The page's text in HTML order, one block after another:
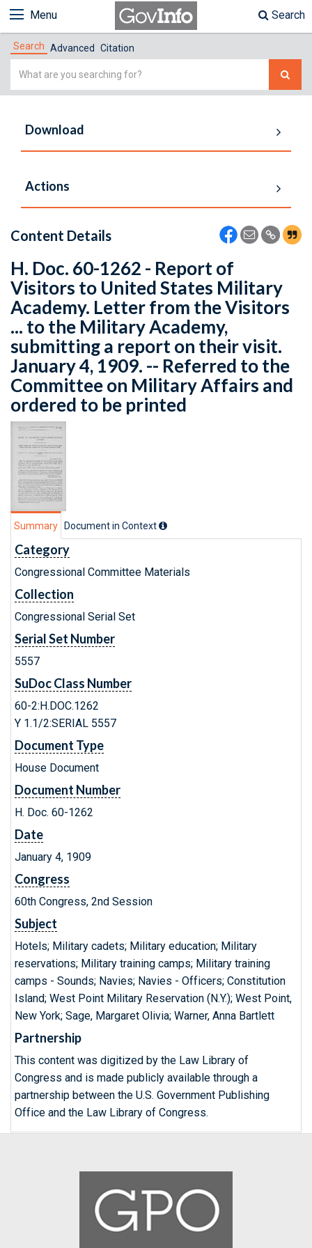
Menu Search
Search Advanced Citation
Simple
Download
Actions
Content Details
H. Doc. 60-1262 - Report of
Visitors to United States Military
Academy. Letter from the Visitors
... to the Military Academy,
submitting a report on their visit.
January 4, 1909. -- Referred to the
Committee on Military Affairs and
ordered to be printed
Summary Document in Context
Category
Congressional Committee Materials
Collection
Congressional Serial Set
Serial Set Number
5557
SuDoc Class Number
60-2:H.DOC.1262
Y 1.1/2:SERIAL 5557
Document Type
House Document
Document Number
H. Doc. 60-1262
Date
January 4, 1909
Congress
60th Congress, 2nd Session
Subject
Hotels; Military cadets; Military education; Military
reservations; Military training camps; Military training
camps - Sounds; Navies; Navies - Officers; Constitution
Island; West Point Military Reservation (N.Y.); West Point,
New York; Sage, Margaret Olivia; Warner, Anna Bartlett
Partnership
This content was digitized by the Law Library of
Congress and is made publicly available through a
partnership between the U.S. Government Publishing
Office and the Law Library of Congress.